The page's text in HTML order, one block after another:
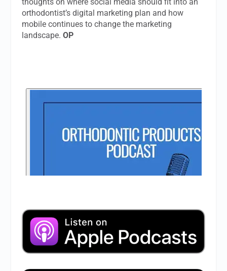
orthodontist’s digital marketing plan and how
mobile continues to change the marketing
landscape. OP